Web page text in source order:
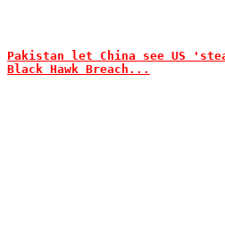
Pakistan let China see US
Black Hawk Breach...